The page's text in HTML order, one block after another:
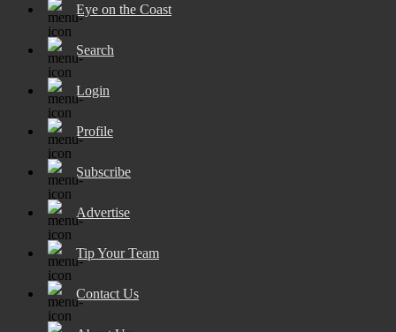
Eye on the Coast
Search
Login
Profile
Subscribe
Advertise
Tip Your Team
Contact Us